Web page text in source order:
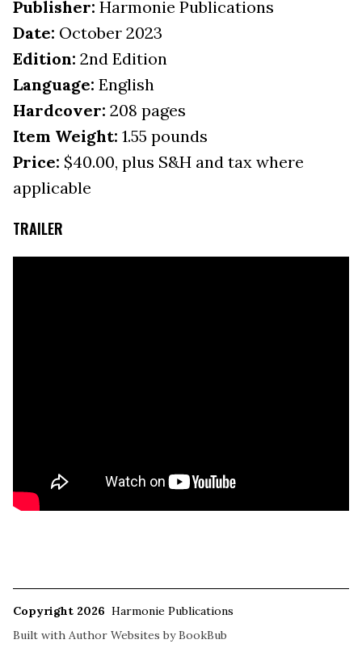
Publisher: Harmonie Publications
Date: October 2023
Edition: 2nd Edition
Language: English
Hardcover: 208 pages
Item Weight: 1.55 pounds
Price: $40.00, plus S&H and tax where
applicable
TRAILER
Copyright 2026 Harmonie Publications
Built with Author Websites by BookBub